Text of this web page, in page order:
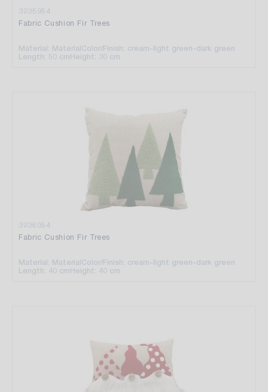
3235954
Fabric Cushion Fir Trees
Material: MaterialColor/Finish: cream-light green-dark green
Length: 50 cmHeight: 30 cm
3236054
Fabric Cushion Fir Trees
Material: MaterialColor/Finish: cream-light green-dark green
Length: 40 cmHeight: 40 cm